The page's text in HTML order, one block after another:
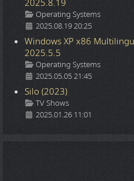
2025.8.19
Details
Operating Systems
2025.08.19 20:25
Windows XP x86
2025.5.5
Details
Operating Systems
2025.05.05 21:45
Silo (2023)
Details
TV Shows
2025.01.26 11:01